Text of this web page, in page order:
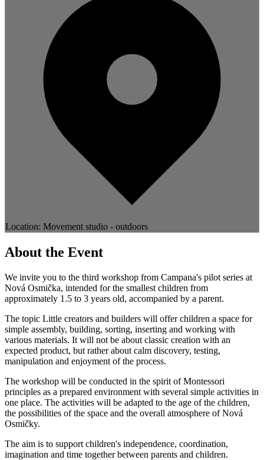
Location: Movement studio - outdoors
About the Event
We invite you to the third workshop from Campana's pilot series at
Nová Osmička, intended for the smallest children from
approximately 1.5 to 3 years old, accompanied by a parent.
The topic Little creators and builders will offer children a space for
simple assembly, building, sorting, inserting and working with
various materials. It will not be about classic creation with an
expected product, but rather about calm discovery, testing,
manipulation and enjoyment of the process.
The workshop will be conducted in the spirit of Montessori
principles as a prepared environment with several simple activities in
one place. The activities will be adapted to the age of the children,
the possibilities of the space and the overall atmosphere of Nová
Osmičky.
The aim is to support children's independence, coordination,
imagination and time together between parents and children.